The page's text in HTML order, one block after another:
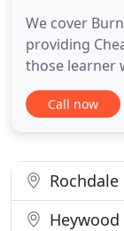
We cover
providing
those learner
minimum
reputable
your way to
Call now
Rochdale
Heywood